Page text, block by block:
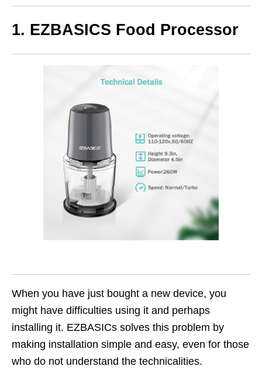
1. EZBASICS Food Processor
When you have just bought a new device, you
might have difficulties using it and perhaps
installing it. EZBASICs solves this problem by
making installation simple and easy, even for those
who do not understand the technicalities.